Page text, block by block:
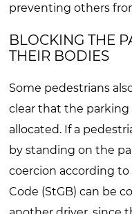
preventing others
BLOCKING THE
THEIR BODIES
Some pedestrians
clear that the parking
allocated. If a
by standing on the
coercion according to
Code (StGB) can be